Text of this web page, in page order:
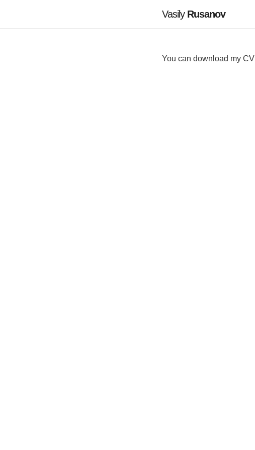
VasilyRusanov
You can download my CV